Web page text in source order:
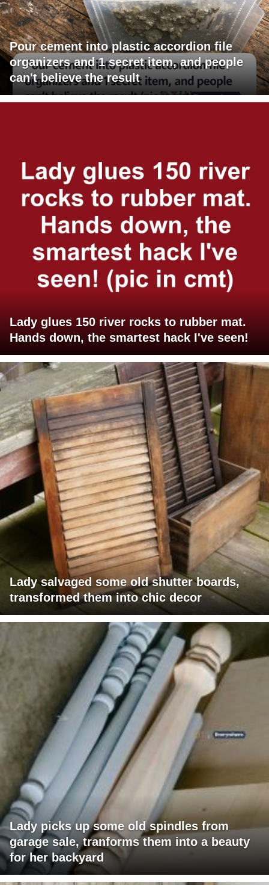
Pour cement into plastic accordion file
organizers and 1 secret item, and people
can't believe the result
Lady glues 150 river rocks to rubber mat.
Hands down, the smartest hack I've seen!
Lady salvaged some old shutter boards,
transformed them into chic decor
Lady picks up some old spindles from
garage sale, tranforms them into a beauty
for her backyard